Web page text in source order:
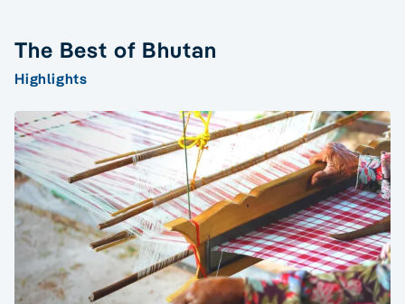
The Best of Bhutan
Highlights